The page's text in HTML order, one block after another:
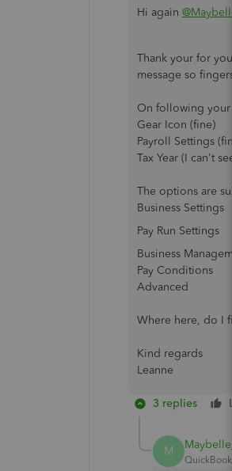
Hi again
Thank your for
message so
On following your
Gear Icon (fine)
Payroll Settings
Tax Year (I can't
The options are
Business Settings
Pay Run Settings
Business
Pay Conditions
Advanced
Where here, do I
Kind regards
Leanne
3 replies
M